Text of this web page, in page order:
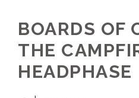
BOARDS OF
THE
HEADPHASE